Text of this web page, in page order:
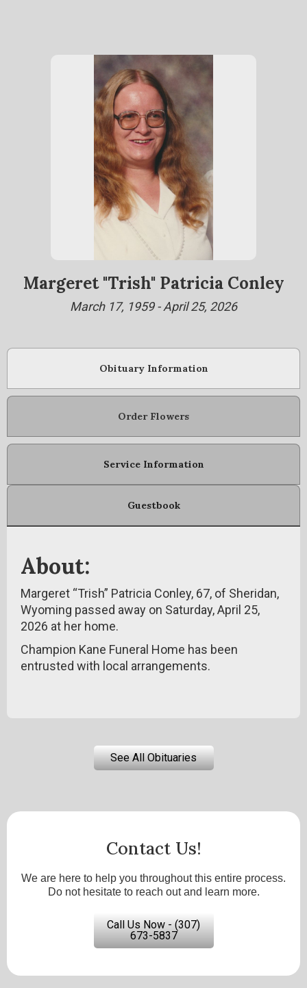
Margeret "Trish" Patricia Conley
March 17, 1959 - April 25, 2026
Obituary Information
Order Flowers
Service Information
Guestbook
About:
Margeret “Trish” Patricia Conley, 67, of Sheridan,
Wyoming passed away on Saturday, April 25,
2026 at her home.
Champion Kane Funeral Home has been
entrusted with local arrangements.
See All Obituaries
Contact Us!
We are here to help you throughout this entire process.
Do not hesitate to reach out and learn more.
Call Us Now - (307)
673-5837